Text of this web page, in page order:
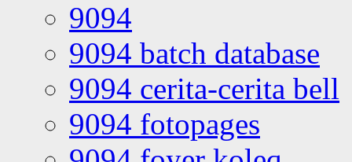
9094
9094 batch database
9094 cerita-cerita bell
9094 fotopages